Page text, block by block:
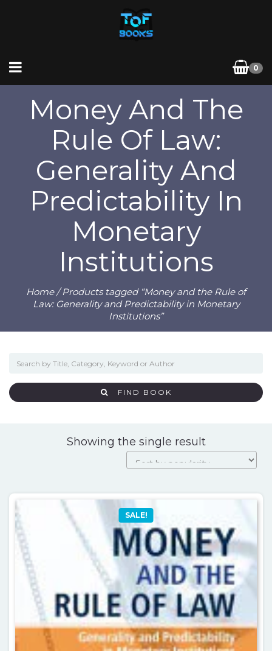
0
Money And The
Rule Of Law:
Generality And
Predictability In
Monetary
Institutions
Home/ Products tagged “Money and the Rule of
Law: Generality and Predictability in Monetary
Institutions”
FIND BOOK
Showing the single result
SALE!